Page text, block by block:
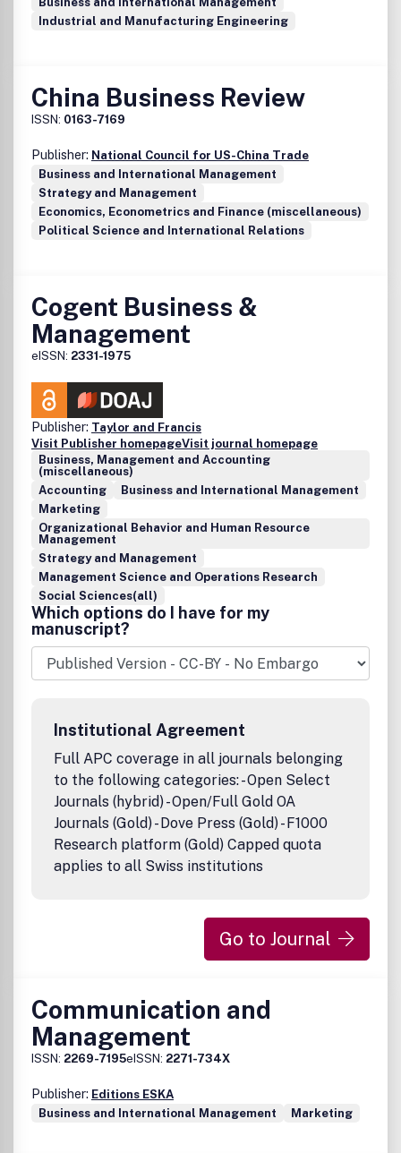
Industrial and Manufacturing Engineering
China Business Review
ISSN: 0163-7169
Publisher: National Council for US-China Trade
Business and International Management
Strategy and Management
Economics, Econometrics and Finance (miscellaneous)
Political Science and International Relations
Cogent Business &
Management
eISSN: 2331-1975
Publisher: Taylor and Francis
Visit Publisher homepageVisit journal homepage
Business, Management and Accounting
(miscellaneous)
Accounting
Business and International Management
Marketing
Organizational Behavior and Human Resource
Management
Strategy and Management
Management Science and Operations Research
Social Sciences(all)
Which options do I have for my
manuscript?
Institutional Agreement
Full APC coverage in all journals belonging
to the following categories: - Open Select
Journals (hybrid) - Open/Full Gold OA
Journals (Gold) - Dove Press (Gold) - F1000
Research platform (Gold) Capped quota
applies to all Swiss institutions
Go to Journal
Communication and
Management
ISSN: 2269-7195eISSN: 2271-734X
Publisher: Editions ESKA
Business and International Management
Marketing